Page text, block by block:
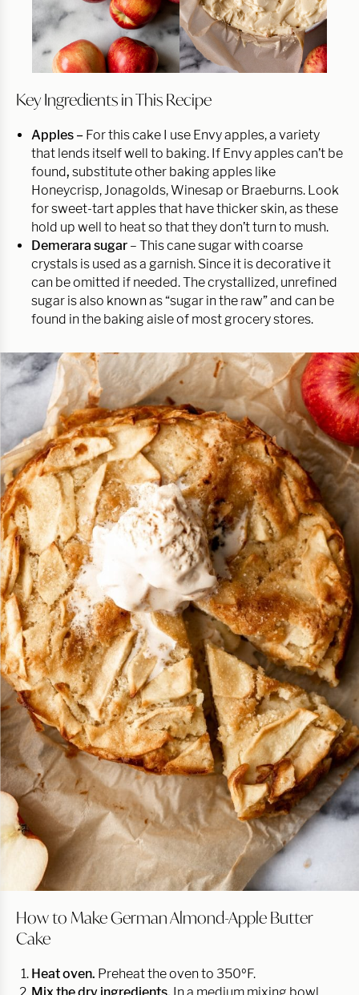
Key Ingredients in This Recipe
Apples – For this cake I use Envy apples, a variety
that lends itself well to baking. If Envy apples can’t be
found, substitute other baking apples like
Honeycrisp, Jonagolds, Winesap or Braeburns. Look
for sweet-tart apples that have thicker skin, as these
hold up well to heat so that they don’t turn to mush.
Demerara sugar – This cane sugar with coarse
crystals is used as a garnish. Since it is decorative it
can be omitted if needed. The crystallized, unrefined
sugar is also known as “sugar in the raw” and can be
found in the baking aisle of most grocery stores.
How to Make German Almond-Apple Butter
Cake
Heat oven. Preheat the oven to 350ºF.
Mix the dry ingredients. In a medium mixing bowl,